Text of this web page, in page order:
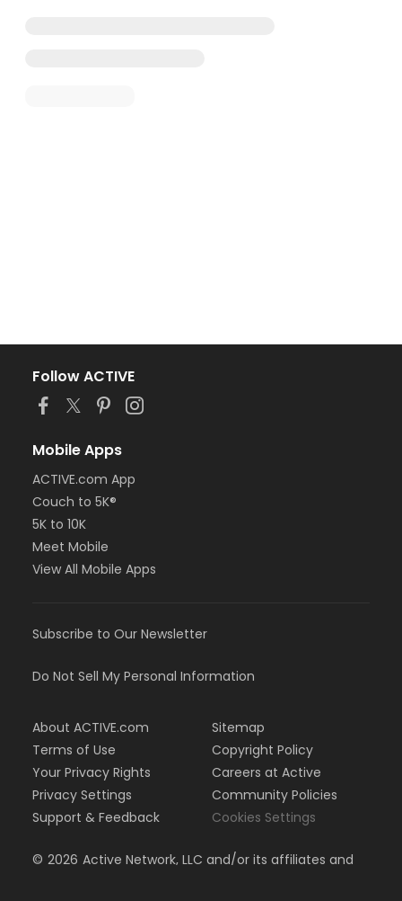
Follow ACTIVE
Mobile Apps
ACTIVE.com App
Couch to 5K®
5K to 10K
Meet Mobile
View All Mobile Apps
Subscribe to Our Newsletter
Do Not Sell My Personal Information
About ACTIVE.com
Terms of Use
Your Privacy Rights
Privacy Settings
Support & Feedback
Sitemap
Copyright Policy
Careers at Active
Community Policies
Cookies Settings
© 2026 Active Network, LLC and/or its affiliates and